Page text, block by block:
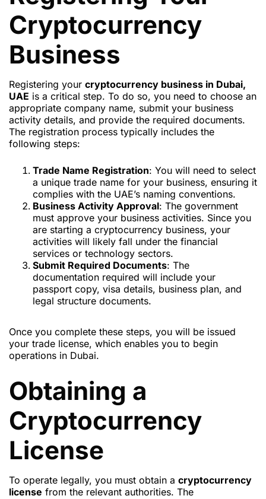
Cryptocurrency
Business
Registering your cryptocurrency business in Dubai,
UAE is a critical step. To do so, you need to choose an
appropriate company name, submit your business
activity details, and provide the required documents.
The registration process typically includes the
following steps:
Trade Name Registration: You will need to select
a unique trade name for your business, ensuring it
complies with the UAE’s naming conventions.
Business Activity Approval: The government
must approve your business activities. Since you
are starting a cryptocurrency business, your
activities will likely fall under the financial
services or technology sectors.
Submit Required Documents: The
documentation required will include your
passport copy, visa details, business plan, and
legal structure documents.
Once you complete these steps, you will be issued
your trade license, which enables you to begin
operations in Dubai.
Obtaining a
Cryptocurrency
License
To operate legally, you must obtain a cryptocurrency
license from the relevant authorities. The